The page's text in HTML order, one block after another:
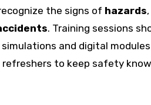
the signs of hazards
. Training sessions
simulations and digital
to keep safety